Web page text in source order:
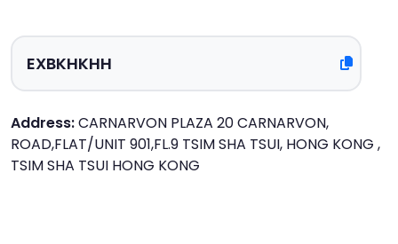
Address:CARNARVON PLAZA 20 CARNARVON,
ROAD,FLAT/UNIT 901,FL.9 TSIM SHA TSUI, HONG KONG ,
TSIM SHA TSUI HONG KONG